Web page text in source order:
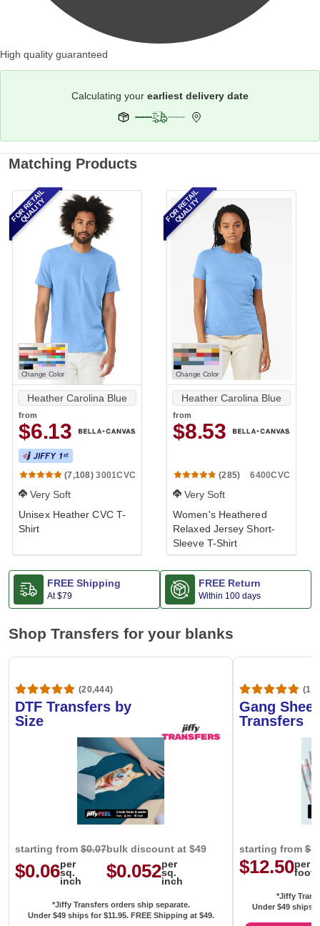
High quality guaranteed
Calculating your earliest delivery date
Matching Products
Change Color
Heather Carolina Blue
from
$6.13
(7,108) 3001CVC
Very Soft
Unisex Heather CVC T-
Shirt
FOR RETAIL
QUALITY
Change Color
Heather Carolina Blue
from
$8.53
(285) 6400CVC
Very Soft
Women's Heathered
Relaxed Jersey Short-
Sleeve T-Shirt
FOR RETAIL
QUALITY
FREE Shipping
At$79
FREE Return
Within 100 days
Shop Transfers for your blanks
(20,444)
DTF Transfers by
Size
starting from $0.07
$0.06per
sq.
inch
bulk discount at $49
$0.052per
sq.
inch
*Jiffy Transfers orders ship separate.
Under $49 ships for $11.95. FREE Shipping at $49.
Gang
Transfers
starting from
$12.50per
foot
*Jiffy
Under $49 ships